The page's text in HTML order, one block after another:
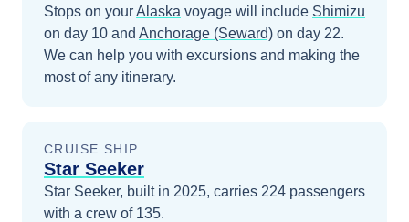
Stops on yourAlaska voyage will include Shimizu
on day 10 and Anchorage (Seward) on day 22.
We can help you with excursions and making the
most of any itinerary.
CRUISE SHIP
Star Seeker
Star Seeker, built in 2025, carries 224 passengers
with a crew of 135.